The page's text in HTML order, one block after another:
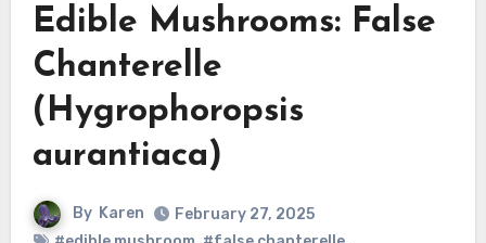
Edible Mushrooms: False
Chanterelle
(Hygrophoropsis
aurantiaca)
By Karen
February 27, 2025